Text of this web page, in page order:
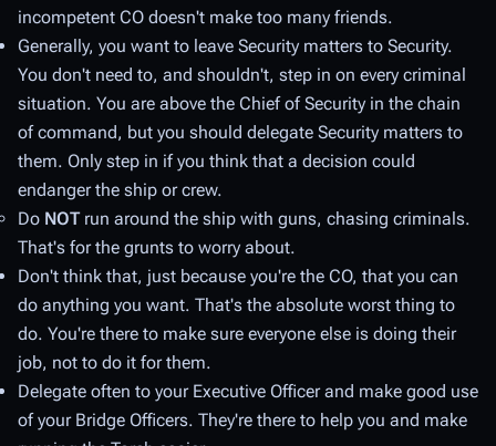
incompetent CO doesn't make too many friends.
Generally, you want to leave Security matters to Security.
You don't need to, and shouldn't, step in on every criminal
situation. You are above the Chief of Security in the chain
of command, but you should delegate Security matters to
them. Only step in if you think that a decision could
endanger the ship or crew.
Do NOTrun around the ship with guns, chasing criminals.
That's for the grunts to worry about.
Don't think that, just because you're the CO, that you can
do anything you want. That's the absolute worst thing to
do. You're there to make sure everyone else is doing their
job, not to do it for them.
Delegate often to your Executive Officer and make good use
of your Bridge Officers. They're there to help you and make